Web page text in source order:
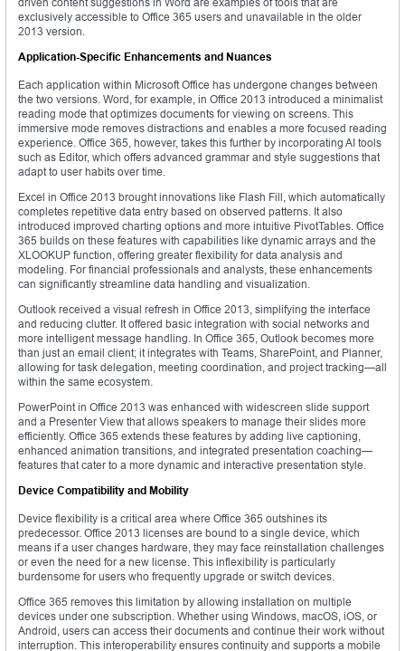
exclusively accessible to Office 365 users and unavailable in the older
2013 version.
Application-Specific Enhancements and Nuances
Each application within Microsoft Office has undergone changes between
the two versions. Word, for example, in Office 2013 introduced a minimalist
reading mode that optimizes documents for viewing on screens. This
immersive mode removes distractions and enables a more focused reading
experience. Office 365, however, takes this further by incorporating AI tools
such as Editor, which offers advanced grammar and style suggestions that
adapt to user habits over time.
Excel in Office 2013 brought innovations like Flash Fill, which automatically
completes repetitive data entry based on observed patterns. It also
introduced improved charting options and more intuitive PivotTables. Office
365 builds on these features with capabilities like dynamic arrays and the
XLOOKUP function, offering greater flexibility for data analysis and
modeling. For financial professionals and analysts, these enhancements
can significantly streamline data handling and visualization.
Outlook received a visual refresh in Office 2013, simplifying the interface
and reducing clutter. It offered basic integration with social networks and
more intelligent message handling. In Office 365, Outlook becomes more
than just an email client; it integrates with Teams, SharePoint, and Planner,
allowing for task delegation, meeting coordination, and project tracking—all
within the same ecosystem.
PowerPoint in Office 2013 was enhanced with widescreen slide support
and a Presenter View that allows speakers to manage their slides more
efficiently. Office 365 extends these features by adding live captioning,
enhanced animation transitions, and integrated presentation coaching—
features that cater to a more dynamic and interactive presentation style.
Device Compatibility and Mobility
Device flexibility is a critical area where Office 365 outshines its
predecessor. Office 2013 licenses are bound to a single device, which
means if a user changes hardware, they may face reinstallation challenges
or even the need for a new license. This inflexibility is particularly
burdensome for users who frequently upgrade or switch devices.
Office 365 removes this limitation by allowing installation on multiple
devices under one subscription. Whether using Windows, macOS, iOS, or
Android, users can access their documents and continue their work without
interruption. This interoperability ensures continuity and supports a mobile